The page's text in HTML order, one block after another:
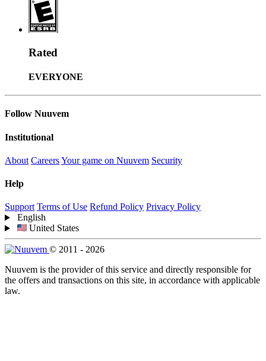
Rated
EVERYONE
Follow Nuuvem
Institutional
About CareersYour game on Nuuvem Security
Help
Support Terms of Use Refund Policy Privacy Policy
English
United States
© 2011 - 2026
Nuuvem is the provider of this service and directly responsible for
the offers and transactions on this site, in accordance with applicable
law.